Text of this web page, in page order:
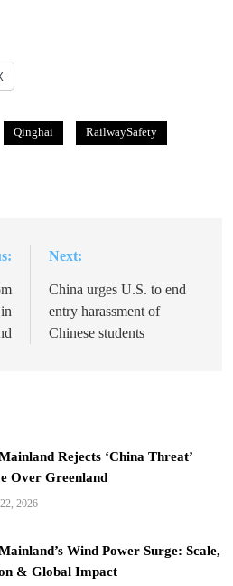
Qinghai RailwaySafety
Next:
China urges U.S. to end
entry harassment of
Chinese students
Rejects ‘China Threat’
Over Greenland
2026
Wind Power Surge: Scale,
& Global Impact